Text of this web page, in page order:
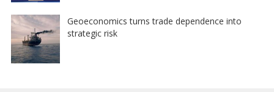
Geoeconomics turns trade dependence into
strategic risk